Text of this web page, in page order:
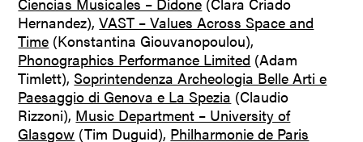
Hernandez),VAST – Values Across Space and
Time (Konstantina Giouvanopoulou),
Phonographics Performance Limited (Adam
Timlett), Soprintendenza Archeologia Belle Arti e
Paesaggio di Genova e La Spezia (Claudio
Rizzoni), Music Department – University of
Glasgow (Tim Duguid), Philharmonie de Paris